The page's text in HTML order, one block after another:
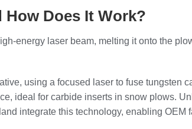
How Does It Work?
energy laser beam, melting it onto the
using a focused laser to fuse
ideal for carbide inserts in snow plows.
integrate this technology, enabling